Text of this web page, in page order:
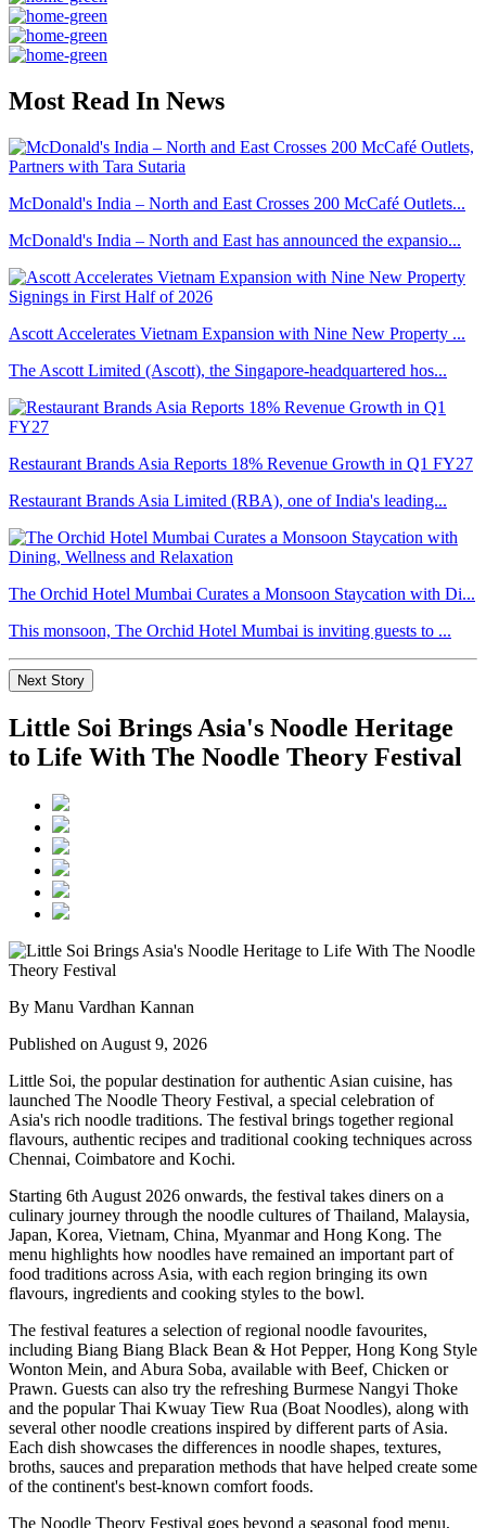
Most Read In News
McDonald's India – North and East Crosses 200 McCafé Outlets...
McDonald's India – North and East has announced the expansio...
Ascott Accelerates Vietnam Expansion with Nine New Property ...
The Ascott Limited (Ascott), the Singapore-headquartered hos...
Restaurant Brands Asia Reports 18% Revenue Growth in Q1 FY27
Restaurant Brands Asia Limited (RBA), one of India's leading...
The Orchid Hotel Mumbai Curates a Monsoon Staycation with Di...
This monsoon, The Orchid Hotel Mumbai is inviting guests to ...
Next Story
Little Soi Brings Asia's Noodle Heritage
to Life With The Noodle Theory Festival
By Manu Vardhan Kannan
Published on August 9, 2026
Little Soi, the popular destination for authentic Asian cuisine, has
launched The Noodle Theory Festival, a special celebration of
Asia's rich noodle traditions. The festival brings together regional
flavours, authentic recipes and traditional cooking techniques across
Chennai, Coimbatore and Kochi.
Starting 6th August 2026 onwards, the festival takes diners on a
culinary journey through the noodle cultures ofThailand, Malaysia,
Japan, Korea, Vietnam, China, Myanmar and Hong Kong. The
menu highlights how noodles have remained an important part of
food traditions across Asia, with each region bringing its own
flavours, ingredients and cooking styles to the bowl.
The festival features a selection of regional noodle favourites,
including Biang Biang Black Bean & Hot Pepper, Hong Kong Style
Wonton Mein, and Abura Soba, available with Beef, Chicken or
Prawn. Guests can also try the refreshing Burmese Nangyi Thoke
and the popular Thai Kwuay Tiew Rua (Boat Noodles), along with
several other noodle creations inspired by different parts of Asia.
Each dish showcases the differences in noodle shapes, textures,
broths, sauces and preparation methods that have helped create some
of the continent's best-known comfort foods.
The Noodle Theory Festival goes beyond a seasonal food menu,